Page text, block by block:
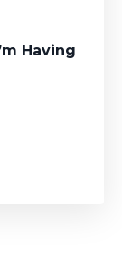
Having